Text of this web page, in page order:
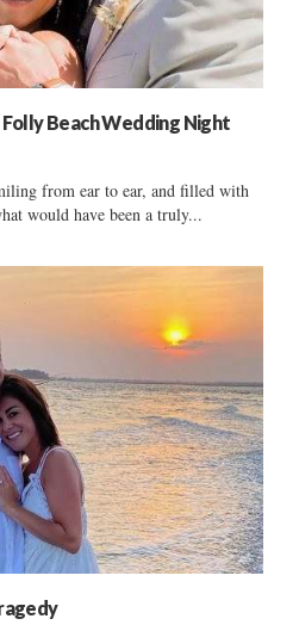
Beach Wedding Night
from ear to ear, and filled with
would have been a truly...